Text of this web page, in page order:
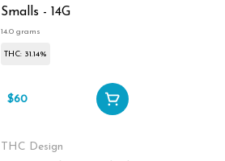
Smalls - 14G
14.0 grams
THC: 31.14%
$60
THC Design